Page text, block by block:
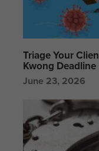
Triage Your
Kwong Deadline
June 23, 2026